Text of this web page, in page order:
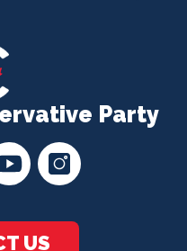
Party
US